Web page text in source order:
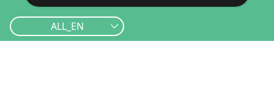
ALL_EN